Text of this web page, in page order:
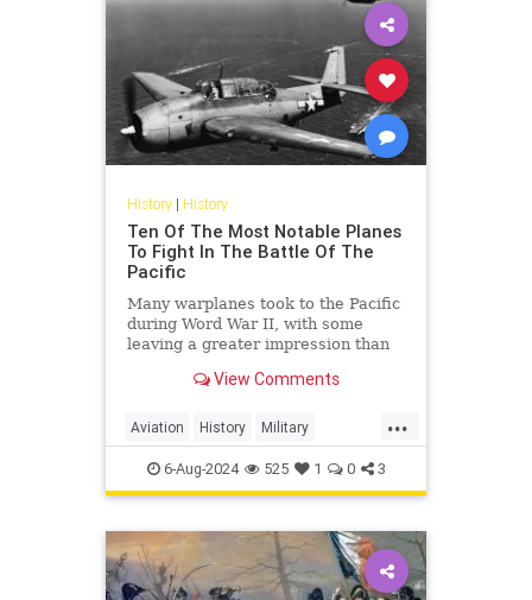
History| History
Ten Of The Most Notable Planes
To Fight In The Battle Of The
Pacific
Many warplanes took to the Pacific
during Word War II, with some
leaving a greater impression than
notable planes.View Comments
...
Aviation History Military
PacificTheater WordWar2 WWII
6-Aug-2024 525 1 0 3